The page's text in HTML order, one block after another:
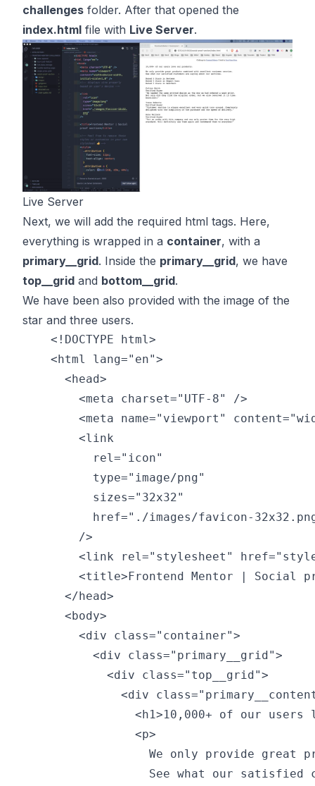
challenges folder. After that opened the
index.html file with Live Server.
Live Server
Next, we will add the required html tags. Here,
everything is wrapped in a container, with a
primary__grid. Inside the primary__grid, we have
top__grid and bottom__grid.
We have been also provided with the image of the
star and three users.
    <!DOCTYPE html>
    <html lang="en">
      <head>
        <meta charset="UTF-8" />
<meta name="viewport"
        <link
          rel="icon"
          type="image/png"
          sizes="32x32"
href="./images/favicon-
        />
<link rel="stylesheet"
<title>Frontend Mentor | Social
      </head>
      <body>
        <div class="container">
          <div class="primary__grid">
            <div class="top__grid">
<div
<h1>10,000+ of our users
                <p>
We only provide great
See what our satisfied